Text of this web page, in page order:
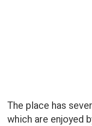
The place has
which are enjoyed